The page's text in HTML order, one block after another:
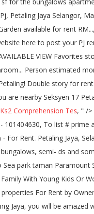
Ks2 Comprehension Tes, " />